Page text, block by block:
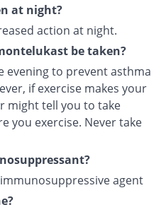
at night?
action at night.
be taken?
evening to prevent asthma
if exercise makes your
might tell you to take
you exercise. Never take
agent